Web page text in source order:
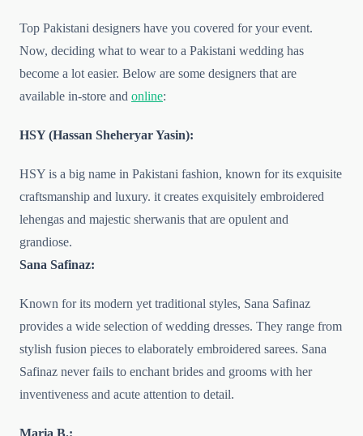
Top Pakistani designers have you covered for your event.
Now, deciding what to wear to a Pakistani wedding has
become a lot easier. Below are some designers that are
available in-store and online:
HSY (Hassan Sheheryar Yasin):
HSY is a big name in Pakistani fashion, known for its exquisite
craftsmanship and luxury. it creates exquisitely embroidered
lehengas and majestic sherwanis that are opulent and
grandiose.
Sana Safinaz:
Known for its modern yet traditional styles, Sana Safinaz
provides a wide selection of wedding dresses. They range from
stylish fusion pieces to elaborately embroidered sarees. Sana
Safinaz never fails to enchant brides and grooms with her
inventiveness and acute attention to detail.
Maria B.: